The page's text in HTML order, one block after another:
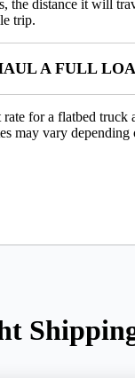
the distance it will
trip.
A FULL
for a flatbed
may vary